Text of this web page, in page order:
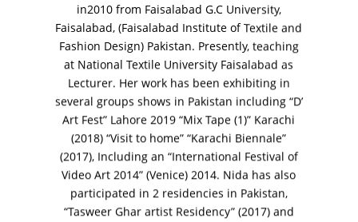
in2010 from Faisalabad G.C University,
Faisalabad, (Faisalabad Institute of Textile and
Fashion Design) Pakistan. Presently, teaching
at National Textile University Faisalabad as
Lecturer. Her work has been exhibiting in
several groups shows in Pakistan including “D’
Art Fest” Lahore 2019 “Mix Tape (1)” Karachi
(2018) “Visit to home” “Karachi Biennale”
(2017), Including an “International Festival of
Video Art 2014” (Venice) 2014. Nida has also
participated in 2 residencies in Pakistan,
“Tasweer Ghar artist Residency” (2017) and
VM Art Gallery
Rangoonwala Community Centre,
Dhoraji Colony, Karachi-74800
+ (92) 2134948088
+ (92) 2134940411
11am - 7pm
Monday to Saturday